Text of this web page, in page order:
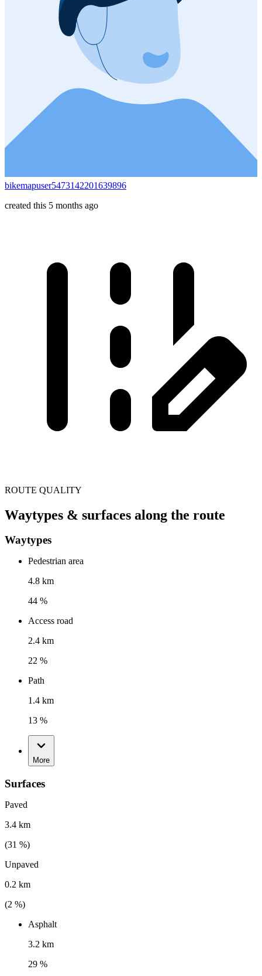
bikemapuser5473142201639896
created this 5 months ago
ROUTE QUALITY
Waytypes & surfaces along the route
Waytypes
Pedestrian area
4.8 km
44 %
Access road
2.4 km
22 %
Path
1.4 km
13 %
More
Surfaces
Paved
3.4 km
(31 %)
Unpaved
0.2 km
(2 %)
Asphalt
3.2 km
29 %